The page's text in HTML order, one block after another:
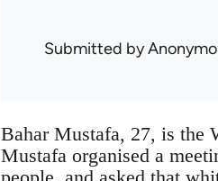
Submitted by
Bahar Mustafa, 27, is the
Mustafa organised a